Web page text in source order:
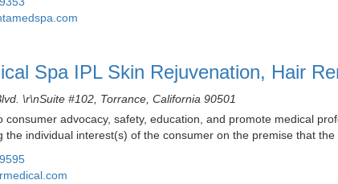
Spa IPL Skin Rejuvenation, Hair
\r\nSuite #102, Torrance, California 90501
consumer advocacy, safety, education, and promote medical
the individual interest(s) of the consumer on the premise that